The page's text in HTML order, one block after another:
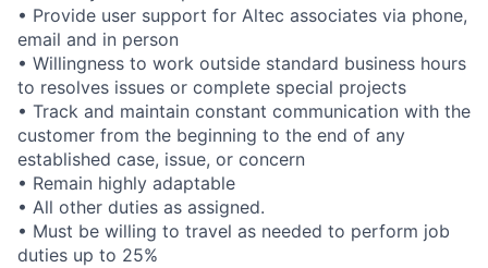
• Provide user support for Altec associates via phone,
email and in person
• Willingness to work outside standard business hours
to resolves issues or complete special projects
• Track and maintain constant communication with the
customer from the beginning to the end of any
established case, issue, or concern
• Remain highly adaptable
• All other duties as assigned.
• Must be willing to travel as needed to perform job
duties up to 25%